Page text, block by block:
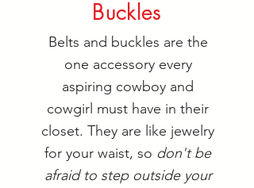
Buckles
Belts and buckles are the
one accessory every
aspiring cowboy and
cowgirl must have in their
closet. They are like jewelry
for your waist, so don't be
afraid to step outside your